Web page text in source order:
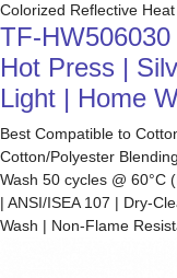
Colorized Reflective
TF-
Hot Press |
Light | Home
Best Compatible to
Cotton/Polyester
Wash 50 cycles @ 60°C
| ANSI/ISEA 107 | Dry-
Wash | Non-Flame